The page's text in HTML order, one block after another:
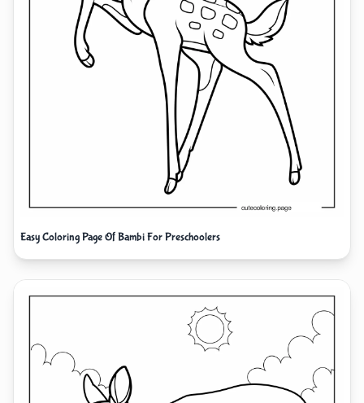
Easy Coloring Page Of Bambi For Preschoolers